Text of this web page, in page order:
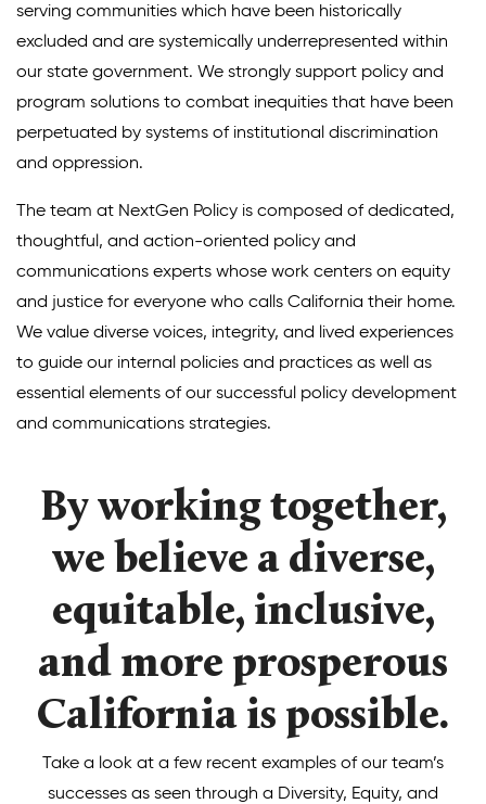
Climate Solutions
Digital Equity
Solving Food Insecurity
Education Equity
More
What’s Next Newsletter
Let’s Talk Blog
Donate
serving communities which have been historically
excluded and are systemically underrepresented within
our state government. We strongly support policy and
program solutions to combat inequities that have been
perpetuated by systems of institutional discrimination
and oppression.
The team at NextGen Policy is composed of dedicated,
thoughtful, and action-oriented policy and
communications experts whose work centers on equity
and justice for everyone who calls California their home.
We value diverse voices, integrity, and lived experiences
to guide our internal policies and practices as well as
essential elements of our successful policy development
and communications strategies.
By working together,
we believe a diverse,
equitable, inclusive,
and more prosperous
California is possible.
Take a look at a few recent examples of our team’s
successes as seen through a Diversity, Equity, and